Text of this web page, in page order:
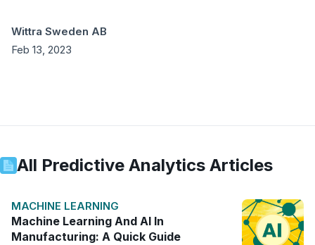
Wittra Sweden AB
Feb 13, 2023
All Predictive Analytics Articles
MACHINE LEARNING
Machine Learning And AI In
Manufacturing: A Quick Guide